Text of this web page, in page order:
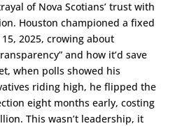
of Nova Scotians’ trust with
Houston championed a fixed
2025, crowing about
and how it’d save
when polls showed his
riding high, he flipped the
eight months early, costing
This wasn’t leadership, it